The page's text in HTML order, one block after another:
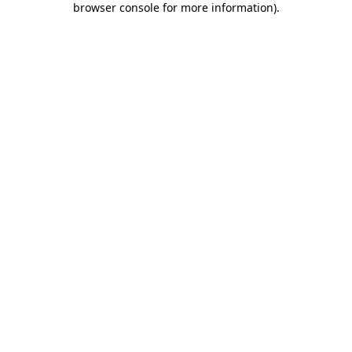
browser console for more information).